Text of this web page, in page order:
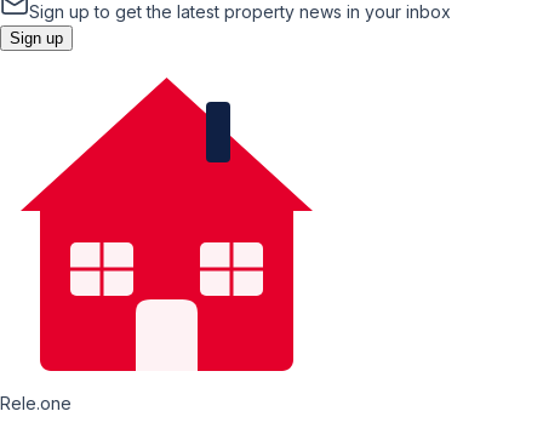
Sign up to get the latest property news in your inbox
Sign up
Rele.one